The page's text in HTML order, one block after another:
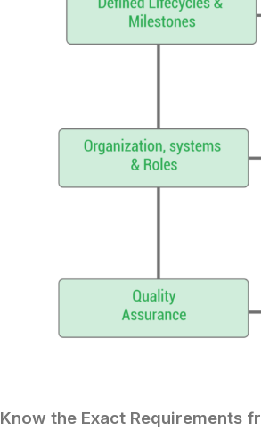
Know the Exact Requirements